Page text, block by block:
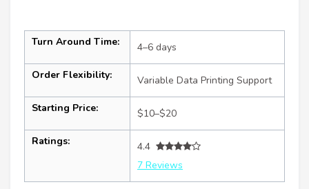
Turn Around Time: 4–6 days
Order Flexibility: Variable Data Printing Support
Starting Price: $10–$20
Ratings:
4.4
7 Reviews